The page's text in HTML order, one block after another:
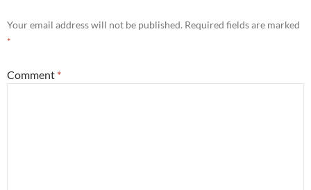
Your email address will not be published. Required fields are marked
*
Comment *